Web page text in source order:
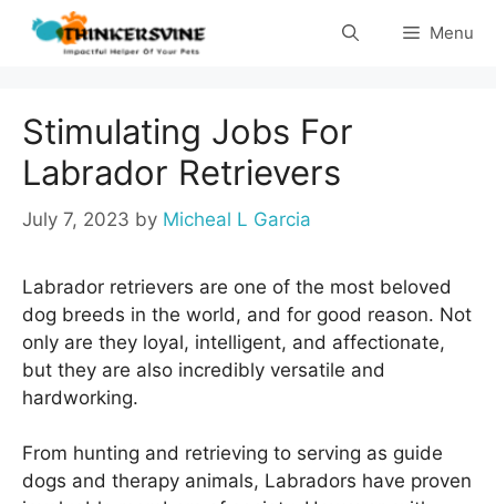
Skip
Menu
Stimulating Jobs For
Labrador Retrievers
July 7, 2023 by Micheal L Garcia
Labrador retrievers are one of the most beloved
dog breeds in the world, and for good reason. Not
only are they loyal, intelligent, and affectionate,
but they are also incredibly versatile and
hardworking.
From hunting and retrieving to serving as guide
dogs and therapy animals, Labradors have proven